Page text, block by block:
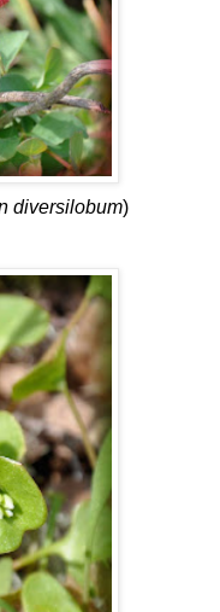
diversilobum)